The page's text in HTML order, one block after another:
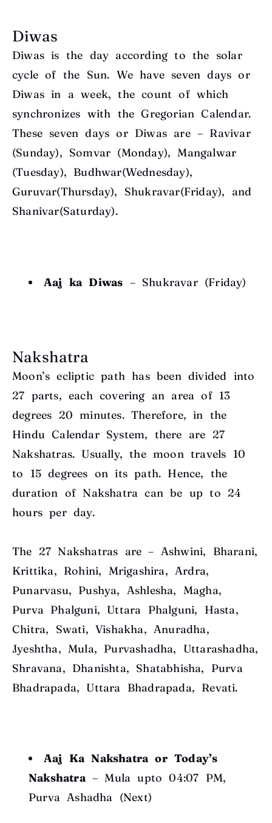
Diwas
Diwas is the day according to the solar
cycle of the Sun. We have seven days or
Diwas in a week, the count of which
synchronizes with the Gregorian Calendar.
These seven days or Diwas are – Ravivar
(Sunday), Somvar (Monday), Mangalwar
(Tuesday), Budhwar(Wednesday),
Guruvar(Thursday), Shukravar(Friday), and
Shanivar(Saturday).
Aaj ka Diwas – Shukravar (Friday)
Nakshatra
Moon’s ecliptic path has been divided into
27 parts, each covering an area of 13
degrees 20 minutes. Therefore, in the
Hindu Calendar System, there are 27
Nakshatras. Usually, the moon travels 10
to 15 degrees on its path. Hence, the
duration of Nakshatra can be up to 24
hours per day.
The 27 Nakshatras are – Ashwini, Bharani,
Krittika, Rohini, Mrigashira, Ardra,
Punarvasu, Pushya, Ashlesha, Magha,
Purva Phalguni, Uttara Phalguni, Hasta,
Chitra, Swati, Vishakha, Anuradha,
Jyeshtha, Mula, Purvashadha, Uttarashadha,
Shravana, Dhanishta, Shatabhisha, Purva
Bhadrapada, Uttara Bhadrapada, Revati.
Aaj Ka Nakshatra or Today’s
Nakshatra– Mula upto 04:07 PM,
Purva Ashadha (Next)